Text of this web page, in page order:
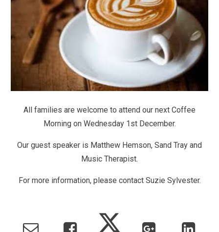
All families are welcome to attend our next Coffee
Morning on Wednesday 1st December.
Our guest speaker is Matthew Hemson, Sand Tray and
Music Therapist.
For more information, please contact Suzie Sylvester.